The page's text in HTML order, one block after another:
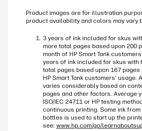
Product images are for illustration
product availability and colors may vary
3 years of ink included for skus
more total pages based upon 200
month of HP Smart Tank
years of ink included for skus with
total pages based upon 167 pages
HP Smart Tank customers’ usage.
varies considerably based on
pages and other factors. Average
ISO/IEC 24711 or HP testing
continuous printing. Some ink
bottles is used to start up the
see: www.hp.com/go/